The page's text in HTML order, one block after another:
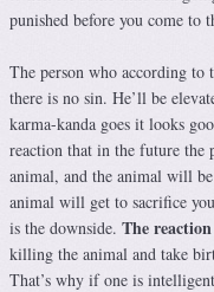
punished before you come to
The person who according
there is no sin. He’ll be
karma-kanda goes it looks
reaction that in the future the
animal, and the animal will
animal will get to sacrifice
is the downside. The
killing the animal and take
That’s why if one is